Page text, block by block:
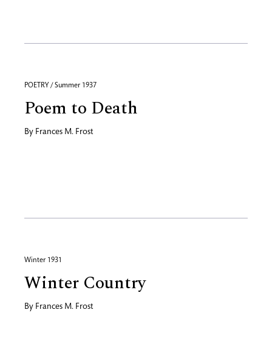
POETRY / Summer 1937
Poem to Death
By Frances M. Frost
Winter 1931
Winter Country
By Frances M. Frost